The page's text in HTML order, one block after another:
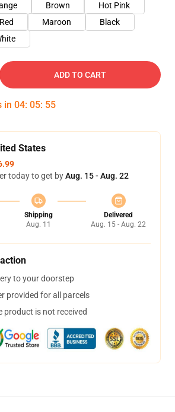
Brown
Hot Pink
Red Maroon
Black
ADD TO CART
in 04: 05: 54
States
today to get byAug. 15 - Aug. 22
Shipping
Aug. 11
Delivered
Aug. 15 - Aug. 22
to your doorstep
provided for all parcels
product is not received